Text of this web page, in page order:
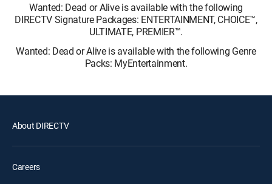
Wanted: Dead or Alive is available with the following
DIRECTV Signature Packages: ENTERTAINMENT, CHOICE™,
ULTIMATE, PREMIER™.
Wanted: Dead or Alive is available with the following Genre
Packs: MyEntertainment.
About DIRECTV
Careers